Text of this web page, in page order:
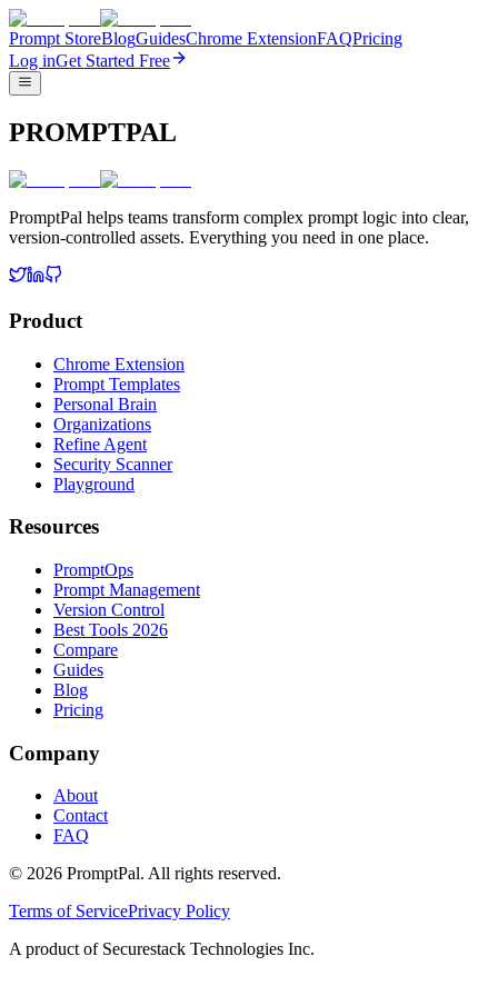
Prompt StoreBlogGuidesChrome ExtensionFAQPricing
Log inGet Started Free
PROMPTPAL
PromptPal helps teams transform complex prompt logic into clear,
version-controlled assets. Everything you need in one place.
Product
Chrome Extension
Prompt Templates
Personal Brain
Organizations
Refine Agent
Security Scanner
Playground
Resources
PromptOps
Prompt Management
Version Control
Best Tools 2026
Compare
Guides
Blog
Pricing
Company
About
Contact
FAQ
© 2026 PromptPal. All rights reserved.
Terms of ServicePrivacy Policy
A product of Securestack Technologies Inc.